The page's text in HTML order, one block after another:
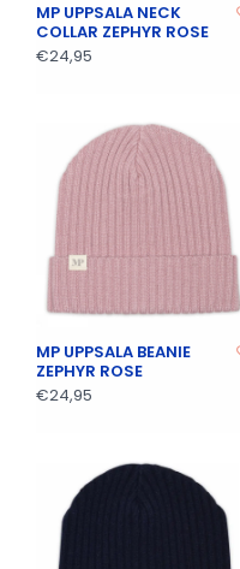
MP UPPSALA NECK
COLLAR ZEPHYR ROSE
€24,95
MP UPPSALA BEANIE
ZEPHYR ROSE
€24,95